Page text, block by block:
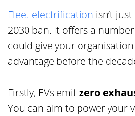
Fleet electrification isn’t
2030 ban. It offers a
could give your
advantage before the
Firstly, EVs emitzero
You can aim to power your